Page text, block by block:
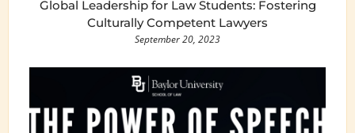
Global Leadership for Law Students: Fostering
Culturally Competent Lawyers
September 20, 2023